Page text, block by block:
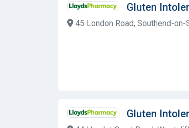
Gluten
45 London Road, Southend-
Gluten